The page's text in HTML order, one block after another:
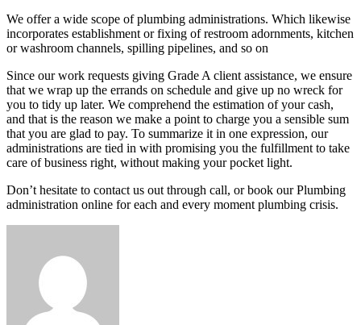
We offer a wide scope of plumbing administrations. Which likewise
incorporates establishment or fixing of restroom adornments, kitchen
or washroom channels, spilling pipelines, and so on
Since our work requests giving Grade A client assistance, we ensure
that we wrap up the errands on schedule and give up no wreck for
you to tidy up later. We comprehend the estimation of your cash,
and that is the reason we make a point to charge you a sensible sum
that you are glad to pay. To summarize it in one expression, our
administrations are tied in with promising you the fulfillment to take
care of business right, without making your pocket light.
Don’t hesitate to contact us out through call, or book our Plumbing
administration online for each and every moment plumbing crisis.